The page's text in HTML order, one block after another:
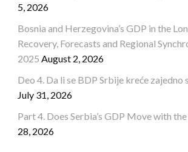
5, 2026
Bosnia and Herzegovina’s GDP in the
Recovery, Forecasts and Regional
2025 August 2, 2026
Deo 4. Da li se BDP Srbije kreće zajedno
July 31, 2026
Part 4. Does Serbia’s GDP Move with
28, 2026